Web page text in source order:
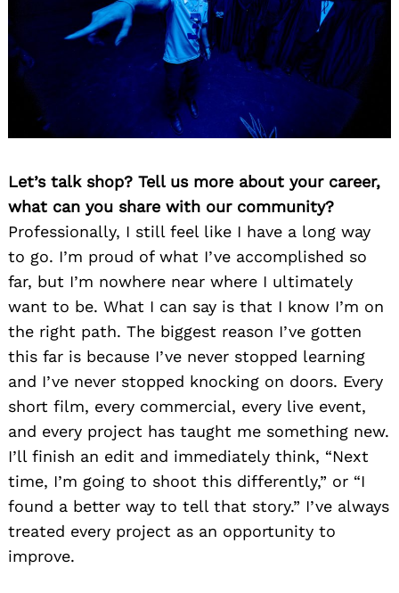
Let’s talk shop? Tell us more about your career,
what can you share with our community?
Professionally, I still feel like I have a long way
to go. I’m proud of what I’ve accomplished so
far, but I’m nowhere near where I ultimately
want to be. What I can say is that I know I’m on
the right path. The biggest reason I’ve gotten
this far is because I’ve never stopped learning
and I’ve never stopped knocking on doors. Every
short film, every commercial, every live event,
and every project has taught me something new.
I’ll finish an edit and immediately think, “Next
time, I’m going to shoot this differently,” or “I
found a better way to tell that story.” I’ve always
treated every project as an opportunity to
improve.